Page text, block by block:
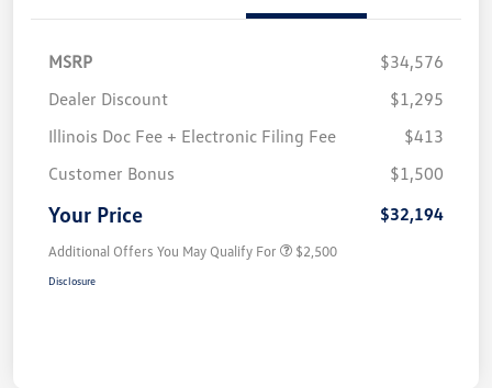
MSRP
$34,576
Dealer Discount
$1,295
Illinois Doc Fee + Electronic Filing Fee
$413
Customer Bonus
$1,500
Your Price $32,194
Additional Offers You May Qualify For $2,500
Disclosure